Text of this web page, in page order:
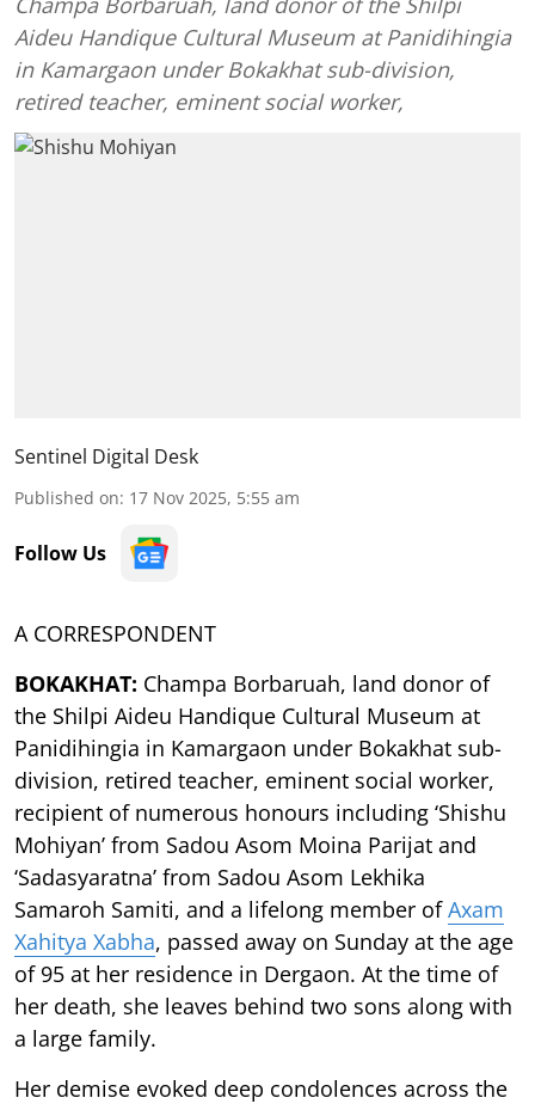
Aideu Handique Cultural Museum at Panidihingia
in Kamargaon under Bokakhat sub-division,
retired teacher, eminent social worker,
Sentinel Digital Desk
Published on: 17 Nov 2025, 5:55 am
Follow Us
A CORRESPONDENT
BOKAKHAT: Champa Borbaruah, land donor of
the Shilpi Aideu Handique Cultural Museum at
Panidihingia in Kamargaon under Bokakhat sub-
division, retired teacher, eminent social worker,
recipient of numerous honours including ‘Shishu
Mohiyan’ from Sadou Asom Moina Parijat and
‘Sadasyaratna’ from Sadou Asom Lekhika
Samaroh Samiti, and a lifelong member ofAxam
Xahitya Xabha, passed away on Sunday at the age
of 95 at her residence in Dergaon. At the time of
her death, she leaves behind two sons along with
a large family.
Her demise evoked deep condolences across the